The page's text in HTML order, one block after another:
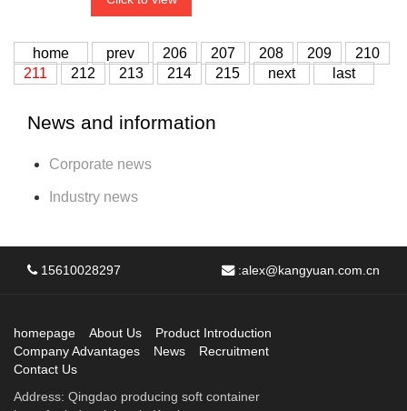
home prev 206 207 208 209
210
211
212 213 214 215 next last
News and information
Corporate news
Industry news
15610028297 :alex@kangyuan.com.cn
homepage About Us
Product Introduction
Company Advantages
News
Recruitment
Contact Us
Address: Qingdao producing soft container